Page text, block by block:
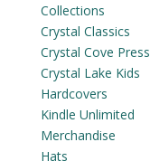
Collections
Crystal Classics
Crystal Cove Press
Crystal Lake Kids
Hardcovers
Kindle Unlimited
Merchandise
Hats